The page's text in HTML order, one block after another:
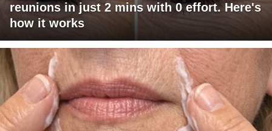
reunions in just 2 mins with 0 effort. Here's
how it works